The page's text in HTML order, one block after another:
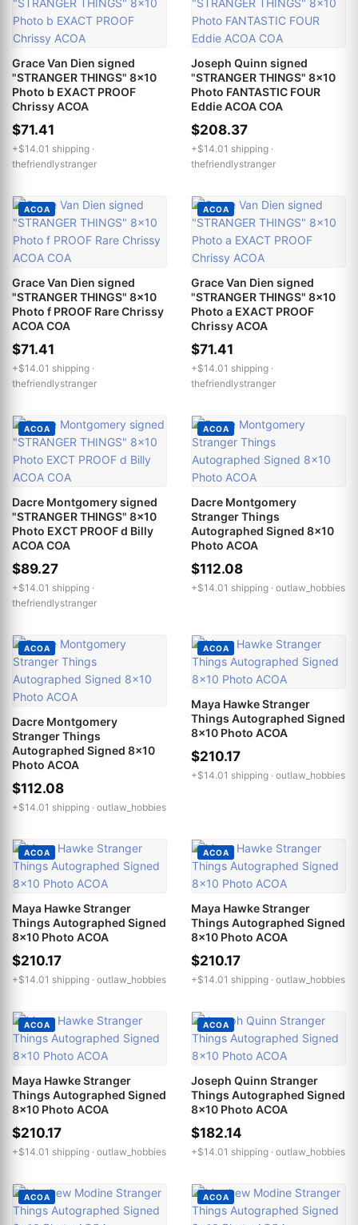
Grace Van Dien signed
"STRANGER THINGS" 8x10
Photo b EXACT PROOF
Chrissy ACOA
$71.41
+$14.01 shipping ·
thefriendlystranger
Joseph Quinn signed
"STRANGER THINGS" 8x10
Photo FANTASTIC FOUR
Eddie ACOA COA
$208.37
+$14.01 shipping ·
thefriendlystranger
ACOA
Grace Van Dien signed
"STRANGER THINGS" 8x10
Photo f PROOF Rare Chrissy
ACOA COA
$71.41
+$14.01 shipping ·
thefriendlystranger
ACOA
Grace Van Dien signed
"STRANGER THINGS" 8x10
Photo a EXACT PROOF
Chrissy ACOA
$71.41
+$14.01 shipping ·
thefriendlystranger
ACOA
Dacre Montgomery signed
"STRANGER THINGS" 8x10
Photo EXCT PROOF d Billy
ACOA COA
$89.27
+$14.01 shipping ·
thefriendlystranger
ACOA
Dacre Montgomery
Stranger Things
Autographed Signed 8x10
Photo ACOA
$112.08
+$14.01 shipping · outlaw_hobbies
ACOA
Dacre Montgomery
Stranger Things
Autographed Signed 8x10
Photo ACOA
$112.08
+$14.01 shipping · outlaw_hobbies
ACOA
Maya Hawke Stranger
Things Autographed Signed
8x10 Photo ACOA
$210.17
+$14.01 shipping · outlaw_hobbies
ACOA
Maya Hawke Stranger
Things Autographed Signed
8x10 Photo ACOA
$210.17
+$14.01 shipping · outlaw_hobbies
ACOA
Maya Hawke Stranger
Things Autographed Signed
8x10 Photo ACOA
$210.17
+$14.01 shipping · outlaw_hobbies
ACOA
Maya Hawke Stranger
Things Autographed Signed
8x10 Photo ACOA
$210.17
+$14.01 shipping · outlaw_hobbies
ACOA
Joseph Quinn Stranger
Things Autographed Signed
8x10 Photo ACOA
$182.14
+$14.01 shipping · outlaw_hobbies
ACOA ACOA